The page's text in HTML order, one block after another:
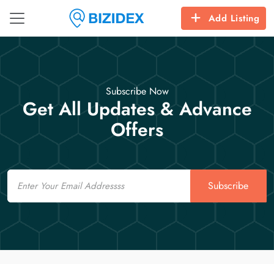
Add Listing
Subscribe Now
Get All Updates & Advance
Offers
Email
Subscribe